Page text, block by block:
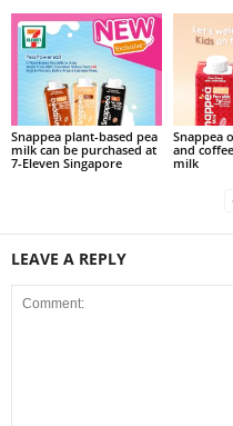
Snappea plant-based pea
milk can be purchased at
7-Eleven Singapore
Snappea
and
milk
LEAVE A REPLY